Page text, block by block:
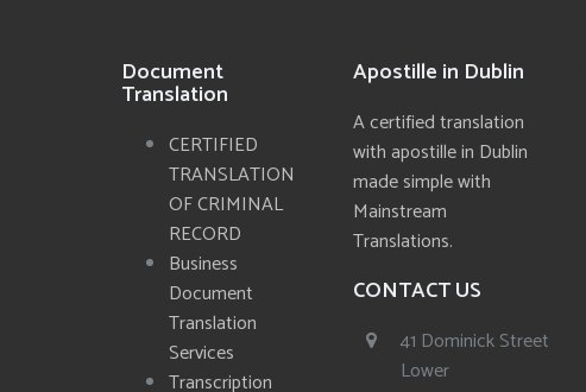
Document
Translation
CERTIFIED
TRANSLATION
OF CRIMINAL
RECORD
Business
Document
Translation
Services
Transcription
Apostille in Dublin
A certified translation
with apostille in Dublin
made simple with
Mainstream
Translations.
CONTACT US
41 Dominick Street
Lower